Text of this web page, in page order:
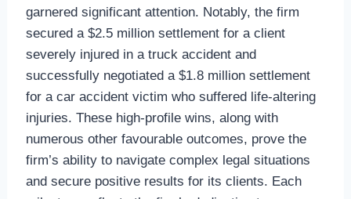
garnered significant attention. Notably, the firm
secured a $2.5 million settlement for a client
severely injured in a truck accident and
successfully negotiated a $1.8 million settlement
for a car accident victim who suffered life-altering
injuries. These high-profile wins, along with
numerous other favourable outcomes, prove the
firm’s ability to navigate complex legal situations
and secure positive results for its clients. Each